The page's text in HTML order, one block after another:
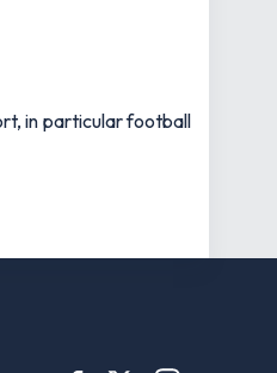
in particular football